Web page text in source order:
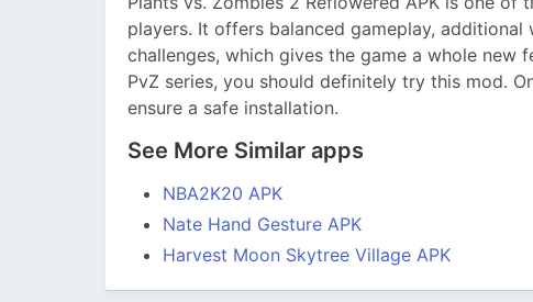
players. It offers balanced gameplay,
challenges, which gives the game a whole new
PvZ series, you should definitely try this mod.
ensure a safe installation.
See More Similar apps
NBA2K20 APK
Nate Hand Gesture APK
Harvest Moon Skytree Village APK